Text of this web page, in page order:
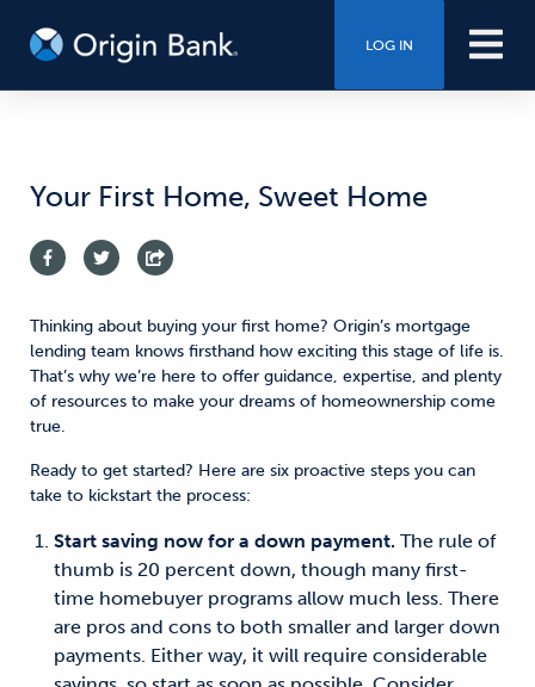
LOG IN
Your First Home, Sweet Home
Thinking about buying your first home? Origin’s mortgage
lending team knows firsthand how exciting this stage of life is.
That’s why we’re here to offer guidance, expertise, and plenty
of resources to make your dreams of homeownership come
true.
Ready to get started? Here are six proactive steps you can
take to kickstart the process:
Start saving now for a down payment. The rule of
thumb is 20 percent down, though many first-
time homebuyer programs allow much less. There
are pros and cons to both smaller and larger down
payments. Either way, it will require considerable